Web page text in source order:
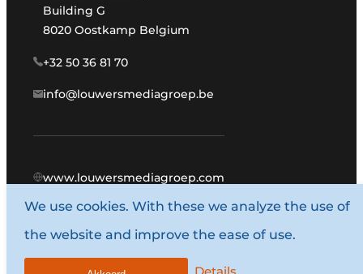
Building G
8020 Oostkamp Belgium
+32 50 36 81 70
info@louwersmediagroep.be
www.louwersmediagroep.com
© 1987 - 2026 Louwers Media Group.
General conditions
We use cookies. With these we analyze the use of
the website and improve the ease of use.